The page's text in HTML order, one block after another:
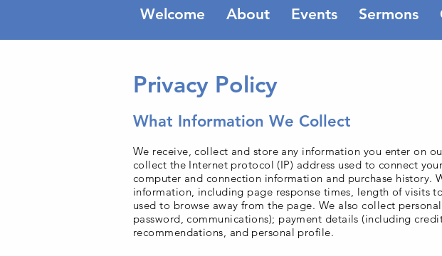
Welcome About Events Sermons
Privacy Policy
What Information We Collect
We receive, collect and store any information you enter on
collect the Internet protocol (IP) address used to connect
computer and connection information and purchase history.
information, including page response times, length of visits
used to browse away from the page. We also collect
password, communications); payment details (including
recommendations, and personal profile.